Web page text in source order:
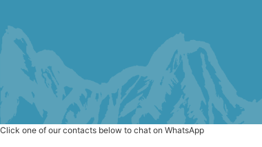
Click one of our contacts below to chat on WhatsApp